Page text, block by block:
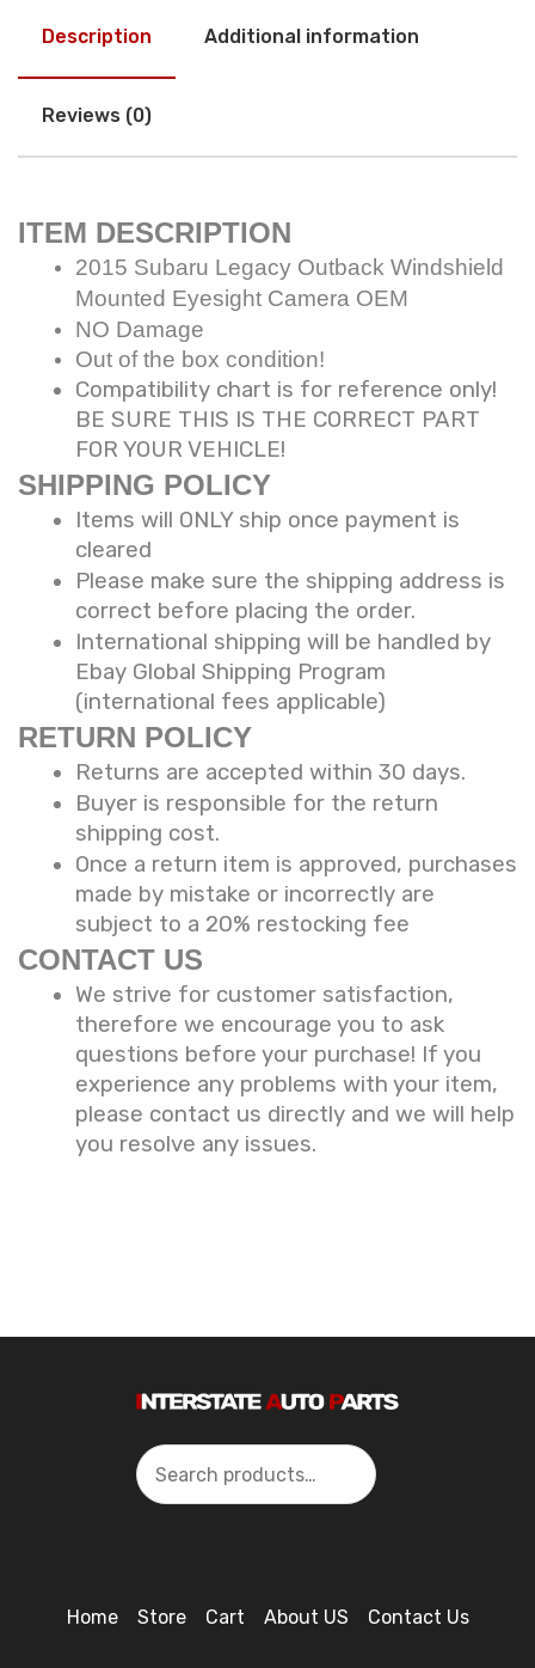
Description Additional information
Reviews (0)
ITEM DESCRIPTION
2015 Subaru Legacy Outback Windshield
Mounted Eyesight Camera OEM
NO Damage
Out of the box condition!
Compatibility chart is for reference only!
BE SURE THIS IS THE CORRECT PART
FOR YOUR VEHICLE!
SHIPPING POLICY
Items will ONLY ship once payment is
cleared
Please make sure the shipping address is
correct before placing the order.
International shipping will be handled by
Ebay Global Shipping Program
(international fees applicable)
RETURN POLICY
Returns are accepted within 30 days.
Buyer is responsible for the return
shipping cost.
Once a return item is approved, purchases
made by mistake or incorrectly are
subject to a 20% restocking fee
CONTACT US
We strive for customer satisfaction,
therefore we encourage you to ask
questions before your purchase! If you
experience any problems with your item,
please contact us directly and we will help
you resolve any issues.
Search
Home Store Cart About US Contact Us